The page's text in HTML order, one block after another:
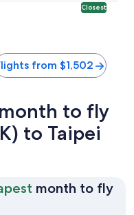
Closest
from $1,502
to fly
to Taipei
month to fly